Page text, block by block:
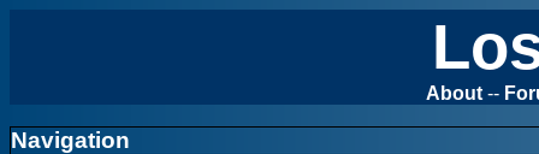
About --
Navigation